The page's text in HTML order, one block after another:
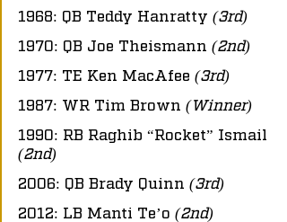
1968: QB Teddy Hanratty (3rd)
1970: QB Joe Theismann (2nd)
1977: TE Ken MacAfee (3rd)
1987: WR Tim Brown (Winner)
1990: RB Raghib “Rocket” Ismail
(2nd)
2006: QB Brady Quinn (3rd)
2012: LB Manti Te’o (2nd)